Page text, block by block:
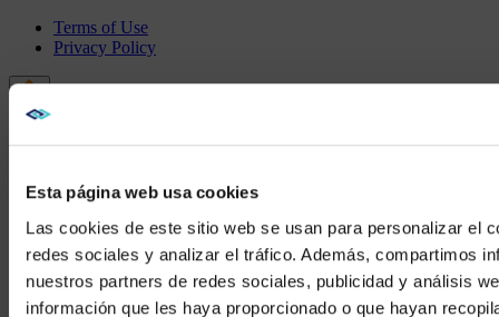
Esta página web usa cookies
Las cookies de este sitio web se usan para personalizar el
redes sociales y analizar el tráfico. Además, compartimos
nuestros partners de redes sociales, publicidad y análisis
información que les haya proporcionado o que hayan
Terms of Use
Privacy Policy
We noticed